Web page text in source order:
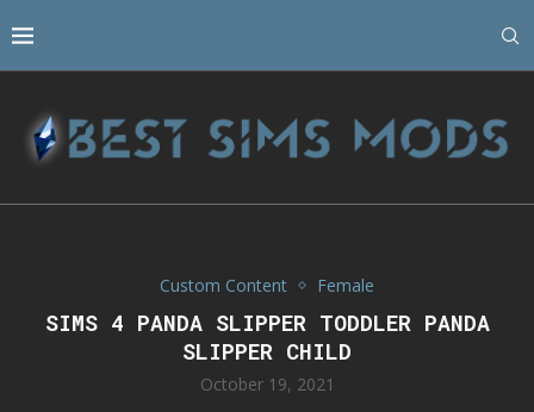
Custom Content Female
SIMS 4 PANDA SLIPPER TODDLER PANDA
SLIPPER CHILD
October 19, 2021